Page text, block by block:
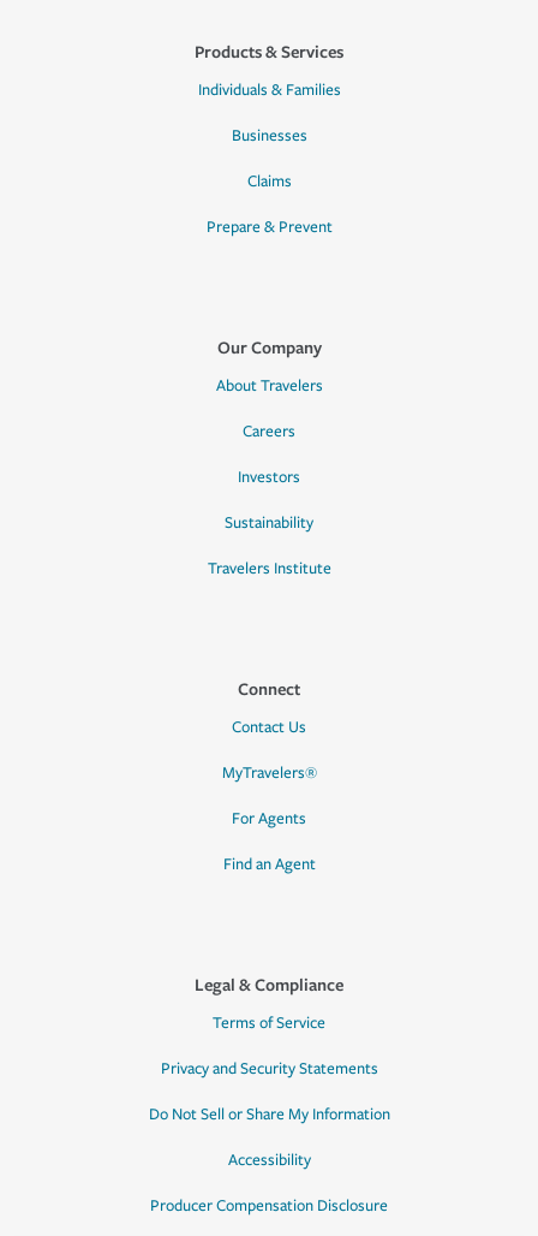
Products & Services
Individuals & Families
Businesses
Claims
Prepare & Prevent
Our Company
About Travelers
Careers
Investors
Sustainability
Travelers Institute
Connect
Contact Us
MyTravelers®
For Agents
Find an Agent
Legal & Compliance
Terms of Service
Privacy and Security Statements
Do Not Sell or Share My Information
Accessibility
Producer Compensation Disclosure